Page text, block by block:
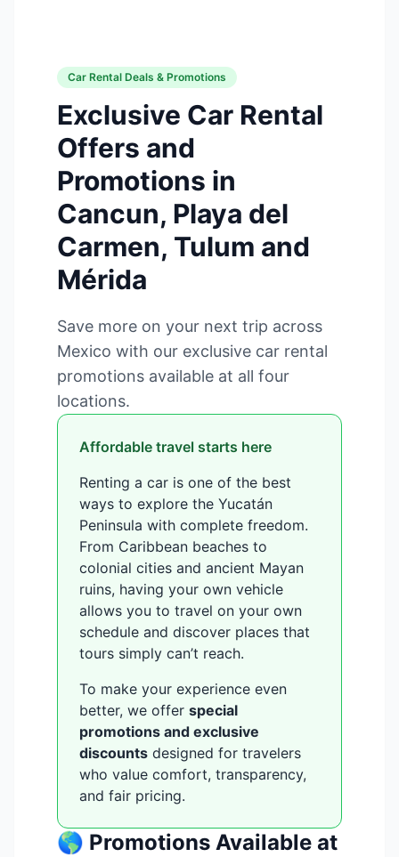
Car Rental Deals & Promotions
Exclusive Car Rental
Offers and
Promotions in
Cancun, Playa del
Carmen, Tulum and
Mérida
Save more on your next trip across
Mexico with our exclusive car rental
promotions available at all four
locations.
Affordable travel starts here
Renting a car is one of the best
ways to explore the Yucatán
Peninsula with complete freedom.
From Caribbean beaches to
colonial cities and ancient Mayan
ruins, having your own vehicle
allows you to travel on your own
schedule and discover places that
tours simply can’t reach.
To make your experience even
better, we offer special
promotions and exclusive
discounts designed for travelers
who value comfort, transparency,
and fair pricing.
🌎 Promotions Available at